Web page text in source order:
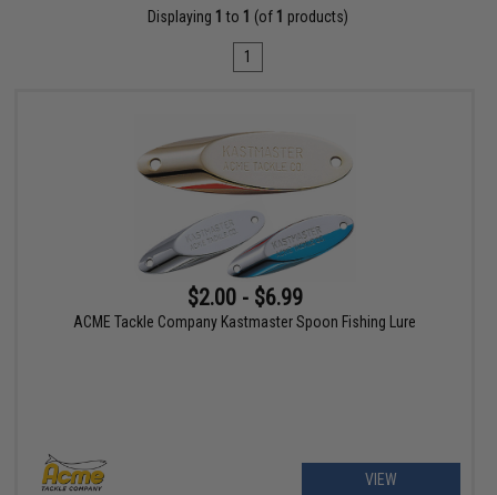
Displaying 1 to 1 (of 1 products)
1
$2.00 - $6.99
ACME Tackle Company Kastmaster Spoon Fishing Lure
VIEW